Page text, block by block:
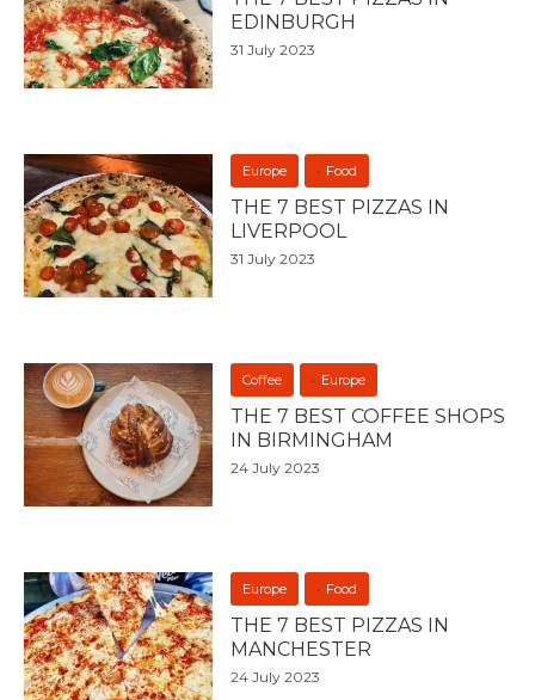
EDINBURGH
31 July 2023
Europe Food
THE 7 BEST PIZZAS IN
LIVERPOOL
31 July 2023
Coffee Europe
THE 7 BEST COFFEE SHOPS
IN BIRMINGHAM
24 July 2023
Europe Food
THE 7 BEST PIZZAS IN
MANCHESTER
24 July 2023